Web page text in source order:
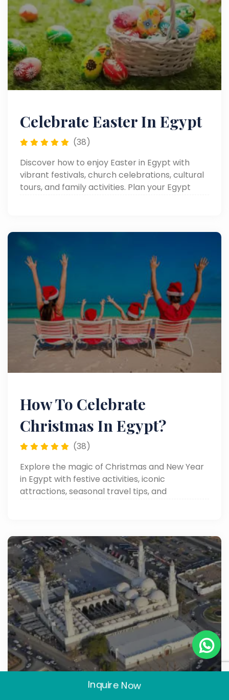
Celebrate Easter In Egypt
(38)
Discover how to enjoy Easter in Egypt with
vibrant festivals, church celebrations, cultural
tours, and family activities. Plan your Egypt
How To Celebrate
Christmas In Egypt?
(38)
Explore the magic of Christmas and New Year
in Egypt with festive activities, iconic
attractions, seasonal travel tips, and
Inquire Now